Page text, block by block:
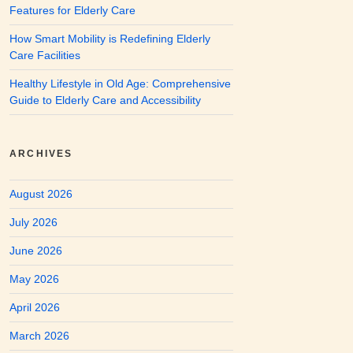
Features for Elderly Care
How Smart Mobility is Redefining Elderly
Care Facilities
Healthy Lifestyle in Old Age: Comprehensive
Guide to Elderly Care and Accessibility
ARCHIVES
August 2026
July 2026
June 2026
May 2026
April 2026
March 2026